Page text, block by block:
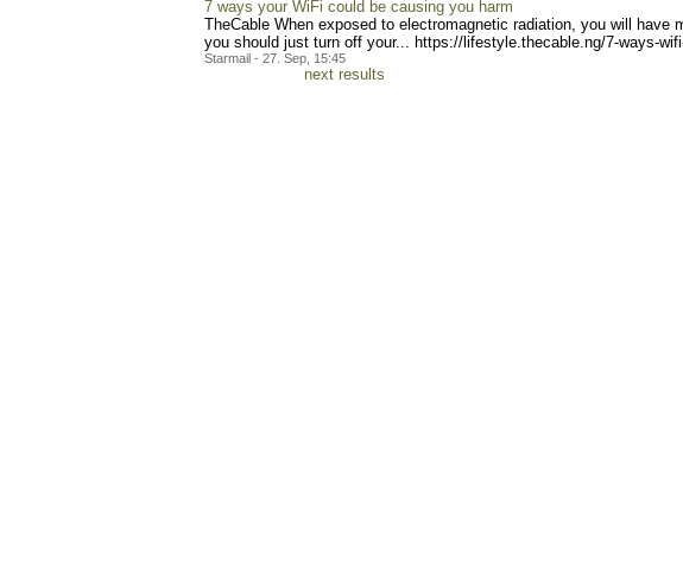
7 ways your WiFi could be causing you harm
TheCable When exposed to electromagnetic radiation, you will
you should just turn off your... https://lifestyle.thecable.ng/7-ways-
Starmail - 27. Sep, 15:45
next results